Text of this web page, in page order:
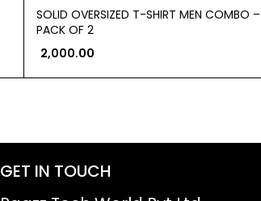
SOLID OVERSIZED T-SHIRT MEN COMBO –
PACK OF 2
2,000.00
GET IN TOUCH